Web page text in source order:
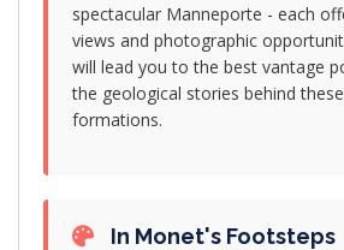
spectacular Manneporte - each
views and photographic
will lead you to the best vantage
the geological stories behind
formations.
In Monet's Footsteps